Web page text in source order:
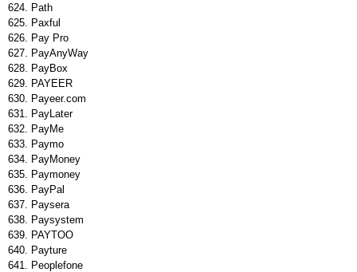
Path
Paxful
Pay Pro
PayAnyWay
PayBox
PAYEER
Payeer.com
PayLater
PayMe
Paymo
PayMoney
Paymoney
PayPal
Paysera
Paysystem
PAYTOO
Payture
Peoplefone